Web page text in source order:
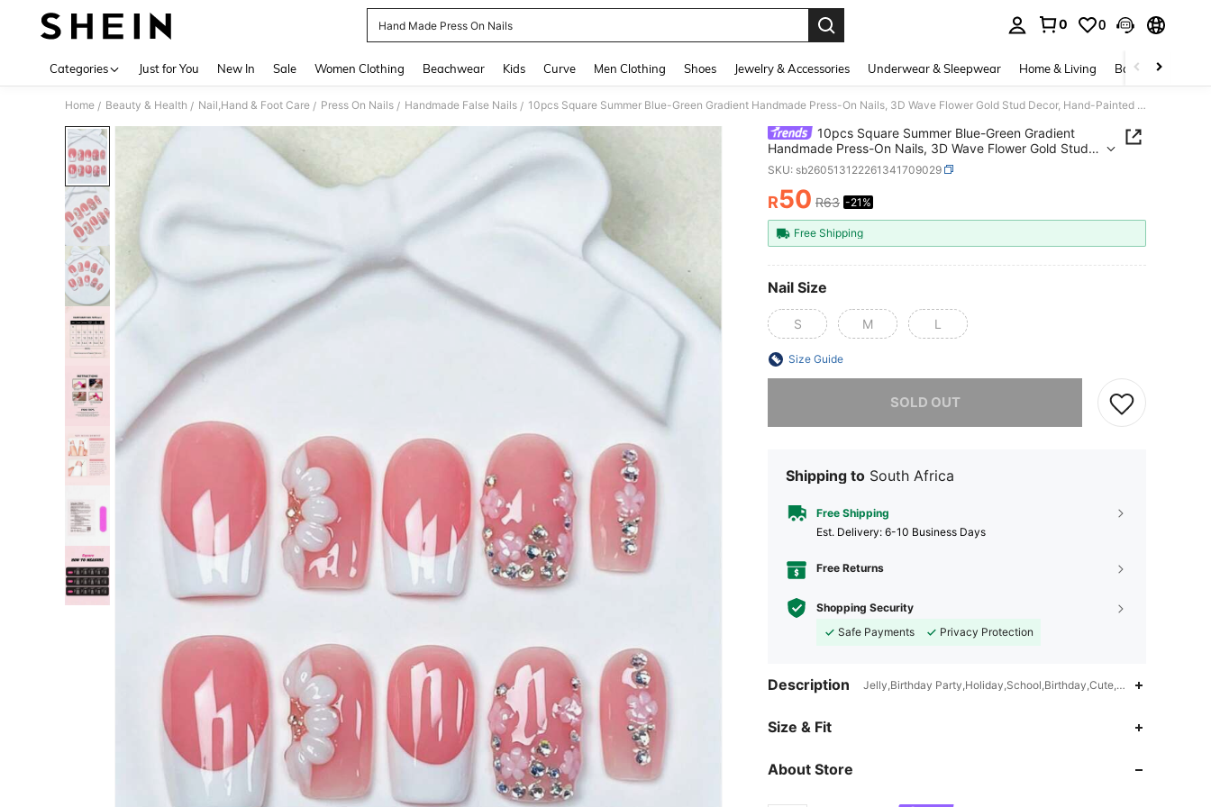
Hand Made Press On Nails
0 0
Categories Just for You New In Sale Women Clothing Beachwear Kids Curve Men Clothing Shoes Jewelry & Accessories Underwear & Sleepwear Home & Living Baby & Maternity
Home / Beauty & Health / Nail,Hand & Foot Care / Press On Nails / Handmade False Nails / 10pcs Square Summer Blue-Green Gradient Handmade Press-On Nails, 3D Wave Flower Gold Stud Decor, Hand-Painted Black Line French Tips, Suitable For Party, Daily, Vacation, Graduation Season
10pcs Square Summer Blue-Green Gradient
Handmade Press-On Nails, 3D Wave Flower Gold Stud
Decor, Hand-Painted Black Line French Tips, Suitable
For Party, Daily, Vacation, Graduation Season
SKU: sb260513122261341709029
PRICE AND AVAILABILITY
R50 R63 -21%
Free Shipping
Nail Size
S M L
Size Guide
SOLD OUT
Shipping to South Africa
Free Shipping
​Est. Delivery: 6-10 Business Days
Free Returns
Shopping Security
Safe Payments
Privacy Protection
Description Jelly,Birthday Party,Holiday,School,Birthday,Cute,Simple
Size & Fit
About Store
4.16
4.16